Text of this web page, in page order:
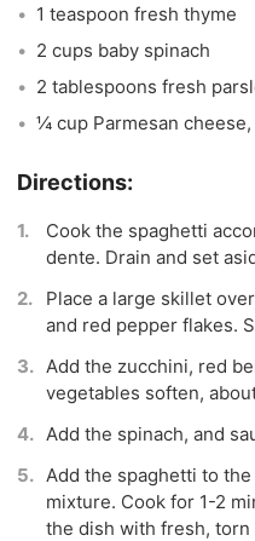
1 teaspoon fresh thyme
2 cups baby spinach
2 tablespoons fresh
¼ cup Parmesan
Cook the spaghetti
dente. Drain and set
Place a large skillet
and red pepper flakes.
Add the zucchini, red
vegetables soften,
Add the spinach, and
Add the spaghetti to
mixture. Cook for 1-2
the dish with fresh, torn